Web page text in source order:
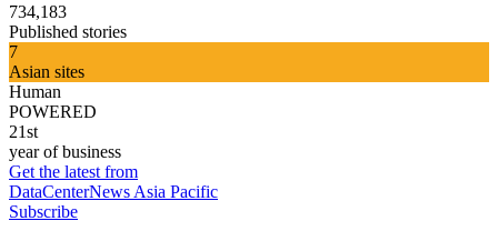
734,183
Published stories
7
Asian sites
Human
POWERED
21st
year of business
Get the latest from
DataCenterNews Asia Pacific
Subscribe